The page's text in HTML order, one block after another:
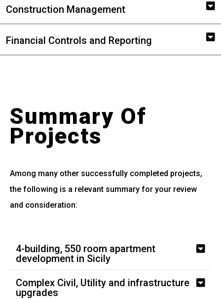
Construction Management
Financial Controls and Reporting
Summary Of
Projects
Among many other successfully completed projects,
the following is a relevant summary for your review
and consideration:
4-building, 550 room apartment
development in Sicily
Complex Civil, Utility and infrastructure
upgrades